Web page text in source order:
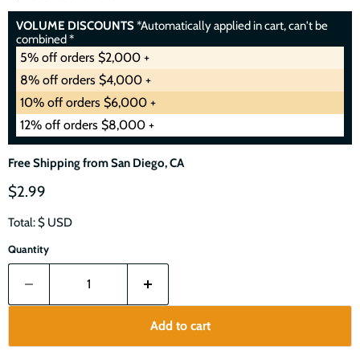
VOLUME DISCOUNTS*Automatically applied in cart, can't be
combined *
5% off orders $2,000 +
8% off orders $4,000 +
10% off orders $6,000 +
12% off orders $8,000 +
Free Shipping from San Diego, CA
$2.99
Total: $ USD
Quantity
Add to cart